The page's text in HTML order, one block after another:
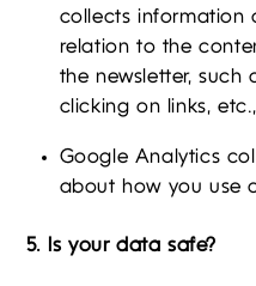
collects information
relation to the
the newsletter, such
clicking on links, etc.,
Google Analytics
about how you use
5. Is your data safe?